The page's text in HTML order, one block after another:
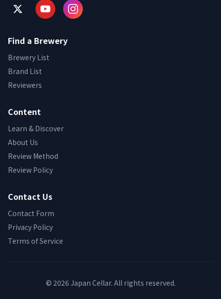
Find a Brewery
Brewery List
Brand List
Reviewers
Content
Learn & Discover
About Us
Review Method
Review Policy
Contact Us
Contact Form
Privacy Policy
Terms of Service
© 2026 Japan Cellar. All rights reserved.